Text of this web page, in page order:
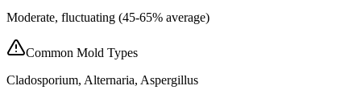
Moderate, fluctuating (45-65% average)
Common Mold Types
Cladosporium, Alternaria, Aspergillus